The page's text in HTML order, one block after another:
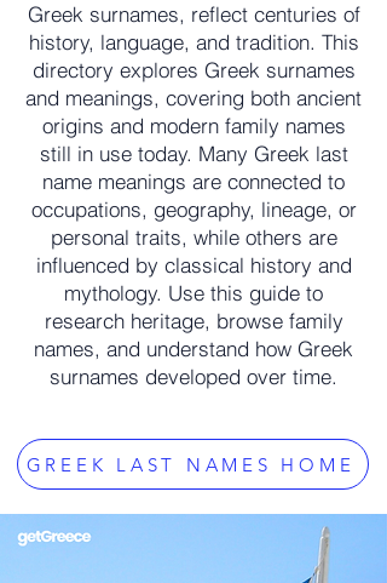
Greek surnames, reflect centuries of
history, language, and tradition. This
directory explores Greek surnames
and meanings, covering both ancient
origins and modern family names
still in use today. Many Greek last
name meanings are connected to
occupations, geography, lineage, or
personal traits, while others are
influenced by classical history and
mythology. Use this guide to
research heritage, browse family
names, and understand how Greek
surnames developed over time.
GREEK LAST NAMES HOME